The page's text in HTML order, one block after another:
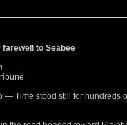
farewell to Seabee
— Time stood still for hundreds